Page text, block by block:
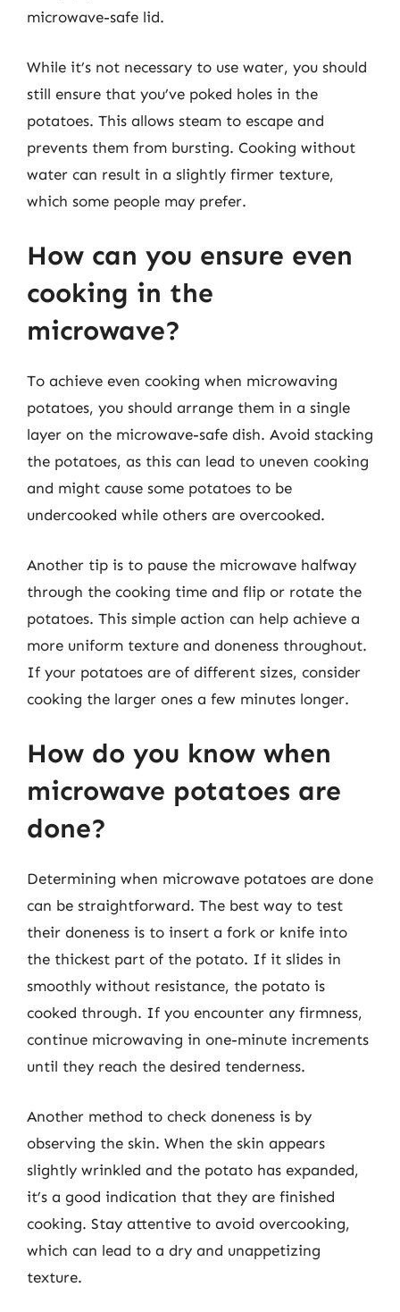
microwave-safe lid.
While it’s not necessary to use water, you should
still ensure that you’ve poked holes in the
potatoes. This allows steam to escape and
prevents them from bursting. Cooking without
water can result in a slightly firmer texture,
which some people may prefer.
How can you ensure even
cooking in the
microwave?
To achieve even cooking when microwaving
potatoes, you should arrange them in a single
layer on the microwave-safe dish. Avoid stacking
the potatoes, as this can lead to uneven cooking
and might cause some potatoes to be
undercooked while others are overcooked.
Another tip is to pause the microwave halfway
through the cooking time and flip or rotate the
potatoes. This simple action can help achieve a
more uniform texture and doneness throughout.
If your potatoes are of different sizes, consider
cooking the larger ones a few minutes longer.
How do you know when
microwave potatoes are
done?
Determining when microwave potatoes are done
can be straightforward. The best way to test
their doneness is to insert a fork or knife into
the thickest part of the potato. If it slides in
smoothly without resistance, the potato is
cooked through. If you encounter any firmness,
continue microwaving in one-minute increments
until they reach the desired tenderness.
Another method to check doneness is by
observing the skin. When the skin appears
slightly wrinkled and the potato has expanded,
it’s a good indication that they are finished
cooking. Stay attentive to avoid overcooking,
which can lead to a dry and unappetizing
texture.